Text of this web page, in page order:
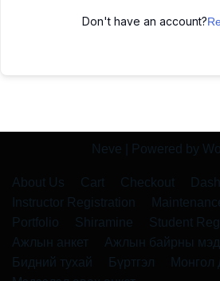
Don't have an account?
Neve | Powered by
About Us Cart Checkout
Instructor Registration
Portfolio
Shiramine
Student
Ажлын анкет
Ажлын байрны
Бидний тухай
Бүртгэл
Монгол